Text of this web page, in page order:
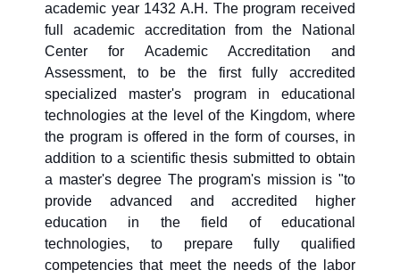
academic year 1432 A.H. The program received
full academic accreditation from the National
Center for Academic Accreditation and
Assessment, to be the first fully accredited
specialized master's program in educational
technologies at the level of the Kingdom, where
the program is offered in the form of courses, in
addition to a scientific thesis submitted to obtain
a master's degree The program's mission is "to
provide advanced and accredited higher
education in the field of educational
technologies, to prepare fully qualified
competencies that meet the needs of the labor